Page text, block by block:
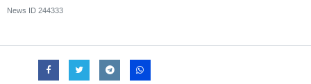
News ID 244333